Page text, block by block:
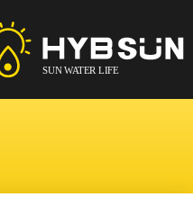
to
content